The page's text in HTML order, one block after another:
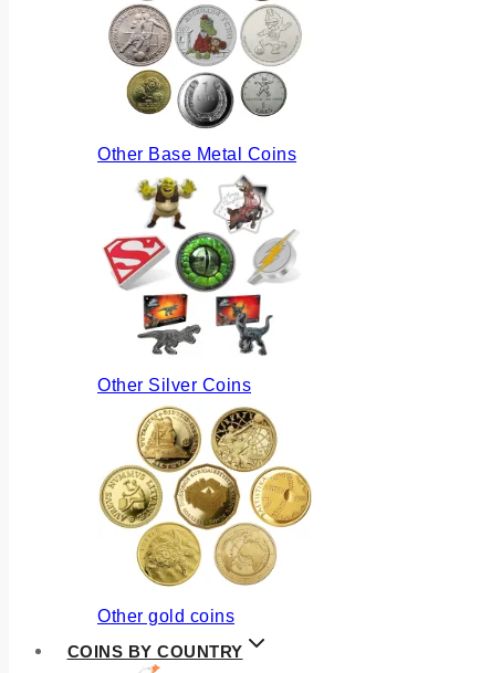
Other Base Metal Coins
Other Silver Coins
Other gold coins
COINS BY COUNTRY